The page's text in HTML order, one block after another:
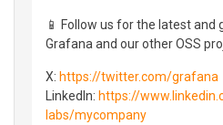
📱 Follow us for the latest and
Grafana and our other OSS
X: https://twitter.com/grafana
LinkedIn: https://
labs/mycompany